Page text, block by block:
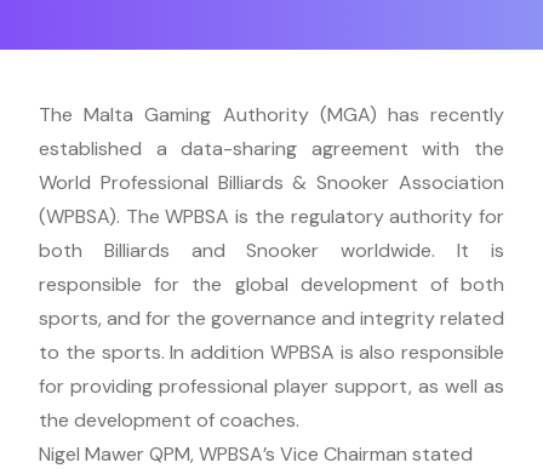
The Malta Gaming Authority (MGA) has recently
established a data-sharing agreement with the
World Professional Billiards & Snooker Association
(WPBSA). The WPBSA is the regulatory authority for
both Billiards and Snooker worldwide. It is
responsible for the global development of both
sports, and for the governance and integrity related
to the sports. In addition WPBSA is also responsible
for providing professional player support, as well as
the development of coaches.
Nigel Mawer QPM, WPBSA’s Vice Chairman stated